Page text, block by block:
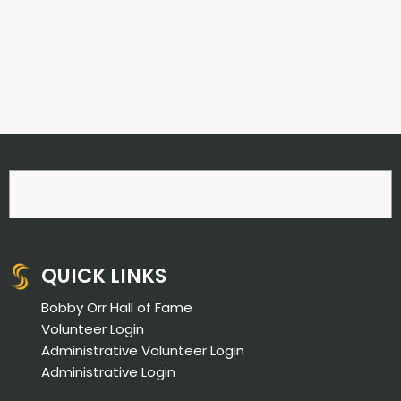
QUICK LINKS
Bobby Orr Hall of Fame
Volunteer Login
Administrative Volunteer Login
Administrative Login